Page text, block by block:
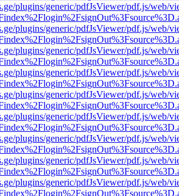
plugins/generic/pdfJsViewer/pdf.js/web/
plugins/generic/pdfJsViewer/pdf.js/web/
plugins/generic/pdfJsViewer/pdf.js/web/
plugins/generic/pdfJsViewer/pdf.js/web/
plugins/generic/pdfJsViewer/pdf.js/web/
plugins/generic/pdfJsViewer/pdf.js/web/
plugins/generic/pdfJsViewer/pdf.js/web/
plugins/generic/pdfJsViewer/pdf.js/web/
plugins/generic/pdfJsViewer/pdf.js/web/